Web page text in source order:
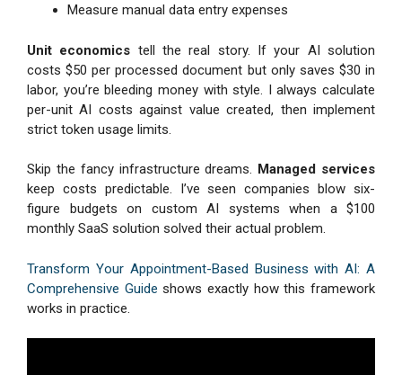
Measure manual data entry expenses
Unit economics tell the real story. If your AI solution
costs $50 per processed document but only saves $30 in
labor, you’re bleeding money with style. I always calculate
per-unit AI costs against value created, then implement
strict token usage limits.
Skip the fancy infrastructure dreams. Managed services
keep costs predictable. I’ve seen companies blow six-
figure budgets on custom AI systems when a $100
monthly SaaS solution solved their actual problem.
Transform Your Appointment-Based Business with AI: A
Comprehensive Guide shows exactly how this framework
works in practice.